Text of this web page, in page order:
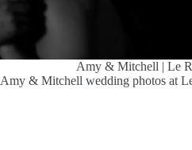
Amy & Mitchell | Le
Amy & Mitchell wedding photos at